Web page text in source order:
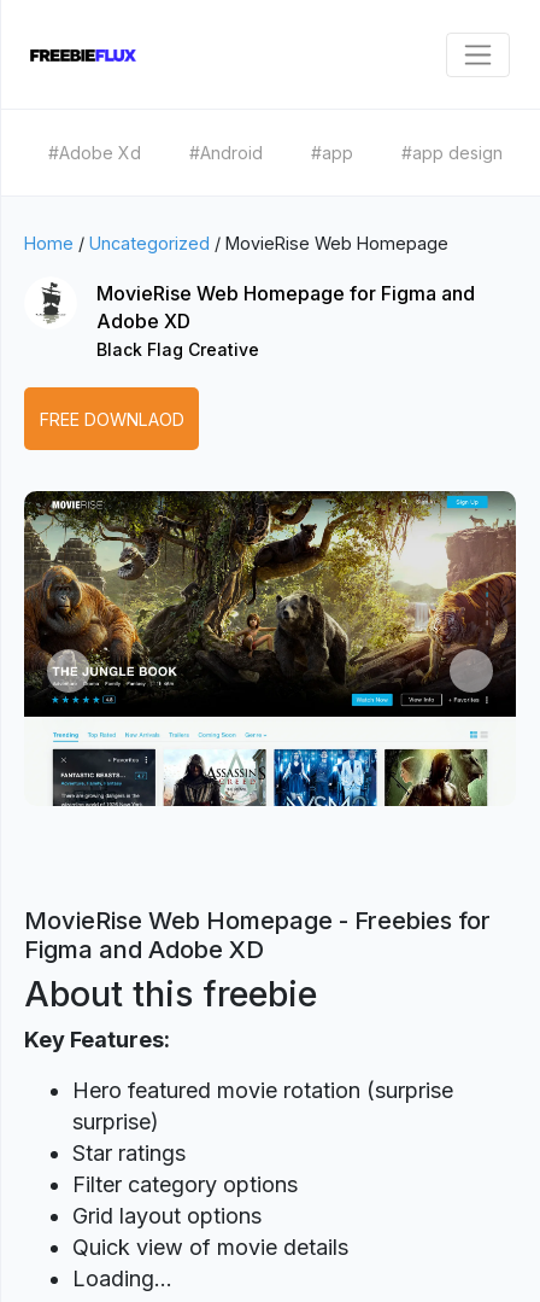
#Adobe Xd #Android #app #app design
Home / Uncategorized / MovieRise Web Homepage
MovieRise Web Homepage for Figma and
Adobe XD
Black Flag Creative
FREE DOWNLAOD
Previous Next
MovieRise Web Homepage - Freebies for
Figma and Adobe XD
About this freebie
Key Features:
Hero featured movie rotation (surprise
surprise)
Star ratings
Filter category options
Grid layout options
Quick view of movie details
Loading…